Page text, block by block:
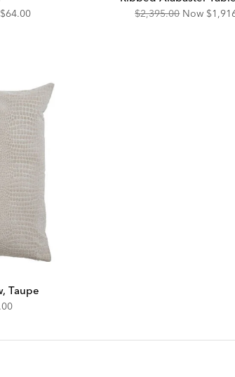
Discounted
$64.00
Original
$2,395.00 Now
Taupe